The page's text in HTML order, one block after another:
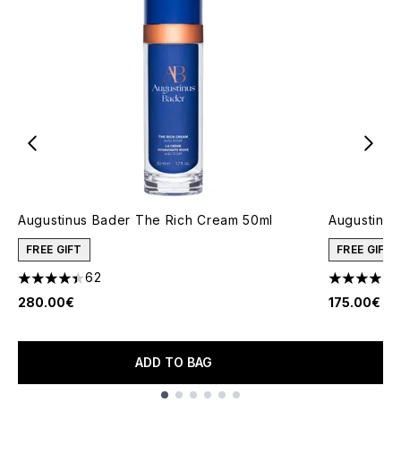
Augustinus Bader The Rich Cream 50ml
FREE GIFT
4.42 stars out of a maximum of 5
62
280.00€
ADD TO BAG
FREE GIFT
4.45 stars
175.00€